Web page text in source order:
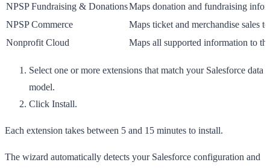
NPSP Fundraising & DonationsMaps donation and fundraising
NPSP Commerce
Maps ticket and merchandise sales
Nonprofit Cloud
Maps all supported information to
Select one or more extensions that match your Salesforce data
model.
Click Install.
Each extension takes between 5 and 15 minutes to install.
The wizard automatically detects your Salesforce configuration and